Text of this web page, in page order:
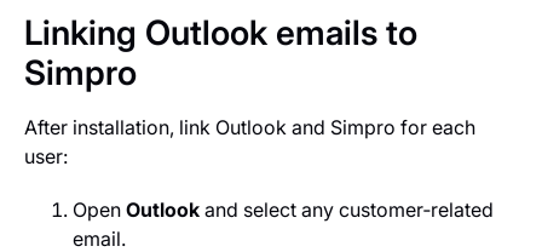
Linking Outlook emails to
Simpro
After installation, link Outlook and Simpro for each
user:
Open Outlook and select any customer‑related
email.